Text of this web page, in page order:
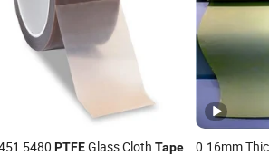
5480 PTFEGlass Cloth Tape 0.16mm